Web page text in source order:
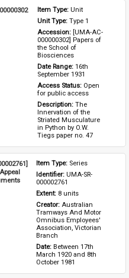
Item Type: Unit
Unit Type: Type 1
Accession: [UMA-AC-
000000302] Papers of
the School of
Biosciences
Date Range: 16th
September 1931
Access Status: Open
for public access
Description: The
Innervation of the
Striated Musculature
in Python by O.W.
Tiegs paper no. 47
Item Type: Series
Identifier: UMA-SR-
000002761
Extent: 8 units
Creator: Australian
Tramways And Motor
Omnibus Employees'
Association, Victorian
Branch
Date: Between 17th
March 1920 and 8th
October 1981